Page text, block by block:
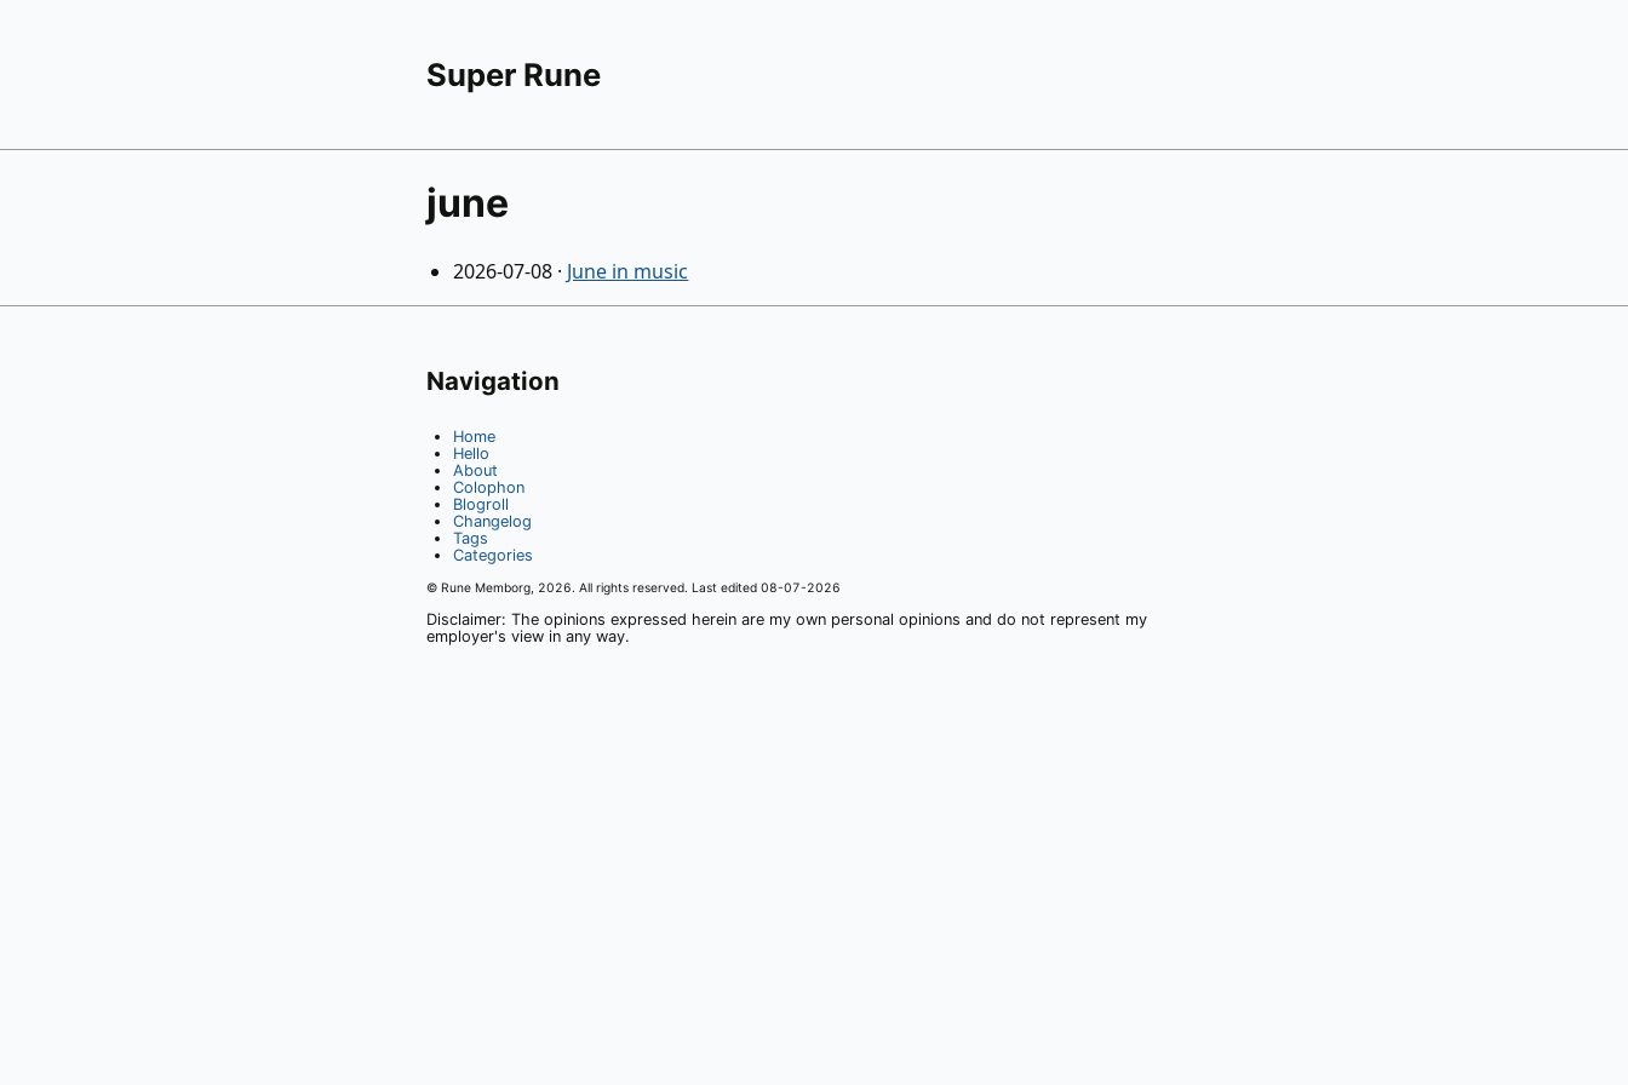
Super Rune
june
2026-07-08 · June in music
Navigation
Home
Hello
About
Colophon
Blogroll
Changelog
Tags
Categories
© Rune Memborg, 2026. All rights reserved. Last edited 08-07-2026
Disclaimer: The opinions expressed herein are my own personal opinions and do not represent my
employer's view in any way.